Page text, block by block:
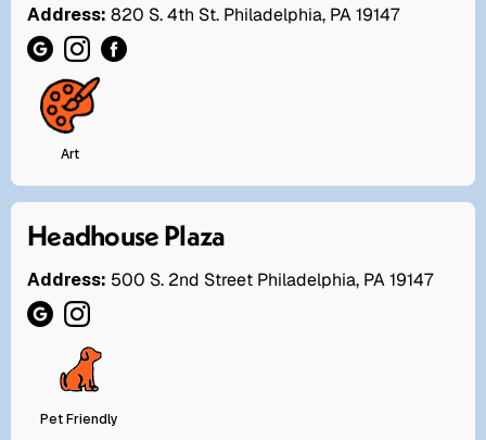
Address: 820 S. 4th St. Philadelphia, PA 19147
Art
Headhouse Plaza
Address: 500 S. 2nd Street Philadelphia, PA 19147
Pet Friendly